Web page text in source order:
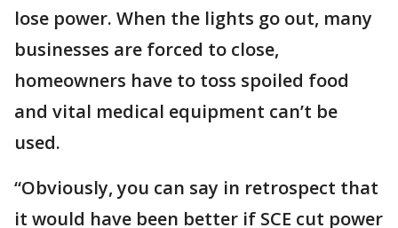
lose power. When the lights go out, many
businesses are forced to close,
homeowners have to toss spoiled food
and vital medical equipment can’t be
used.
“Obviously, you can say in retrospect that
it would have been better if SCE cut power